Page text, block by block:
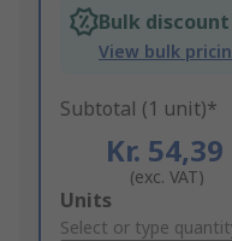
Bulk
View bulk
Subtotal (1 unit)*
Kr. 54,39
(exc. VAT)
Add
to
Units
Select or type